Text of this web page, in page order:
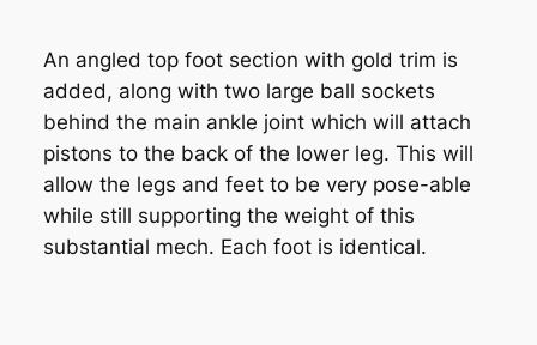
An angled top foot section with gold trim is
added, along with two large ball sockets
behind the main ankle joint which will attach
pistons to the back of the lower leg. This will
allow the legs and feet to be very pose-able
while still supporting the weight of this
substantial mech. Each foot is identical.